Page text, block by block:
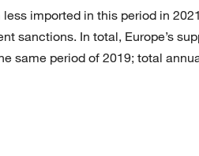
imported in this period in
sanctions. In total, Europe’s
same period of 2019; total